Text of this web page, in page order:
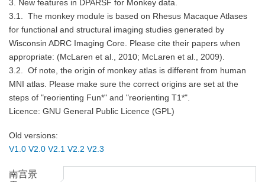
3. New features in DPARSF for Monkey data.
3.1. The monkey module is based on Rhesus Macaque Atlases
for functional and structural imaging studies generated by
Wisconsin ADRC Imaging Core. Please cite their papers when
appropriate: (McLaren et al., 2010; McLaren et al., 2009).
3.2. Of note, the origin of monkey atlas is different from human
MNI atlas. Please make sure the correct origins are set at the
steps of "reorienting Fun*" and "reorienting T1*".
Licence: GNU General Public Licence (GPL)
Old versions:
V1.0 V2.0 V2.1 V2.2 V2.3
南宫景